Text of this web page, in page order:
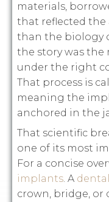
materials,
that reflected
than the biology
the story was
under the right
That process is
meaning the
anchored in the
That scientific
one of its most
For a concise
implants. A
crown, bridge, or